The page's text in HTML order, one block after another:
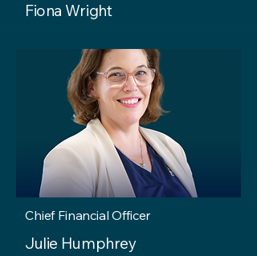
Fiona Wright
Chief Financial Officer
Julie Humphrey